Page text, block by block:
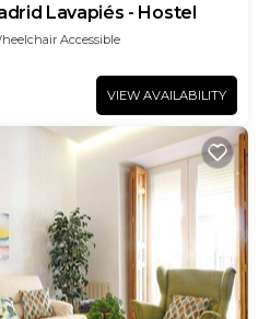
Lavapiés - Hostel
Accessible
VIEW AVAILABILITY